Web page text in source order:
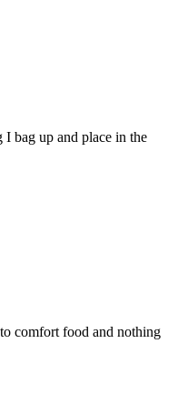
bag up and place in the
comfort food and nothing